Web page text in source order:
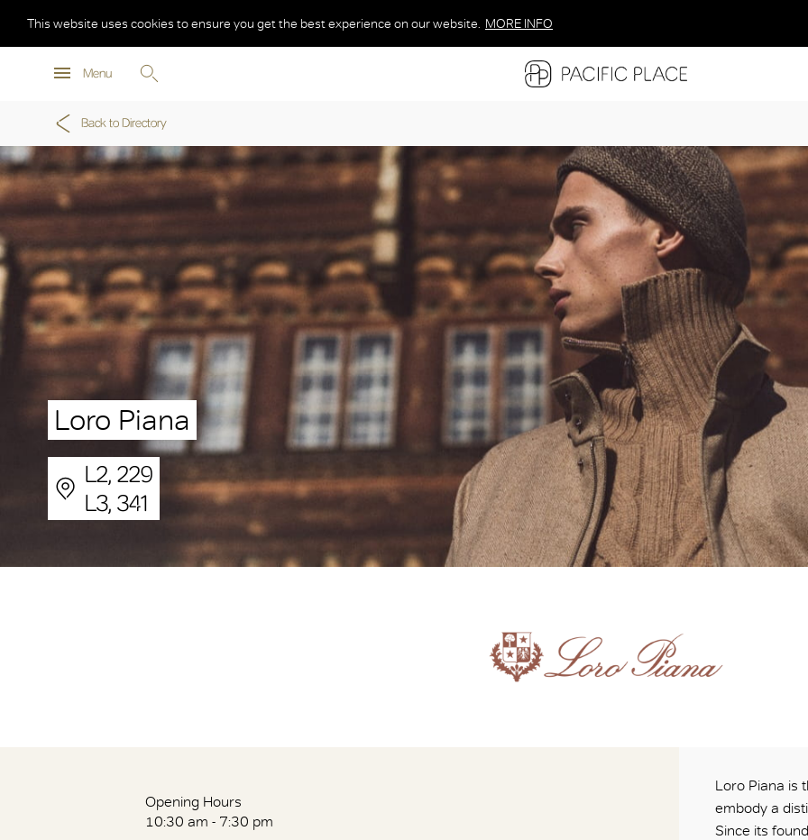
MORE INFO
Menu
This website uses cookies to ensure you get the best experience on our website. MORE INFO
MORE INFO
Back to Directory
Loro Piana
L2, 229
L3, 341
Opening Hours
10:30 am - 7:30 pm
Loro Piana is
embody a
Since its